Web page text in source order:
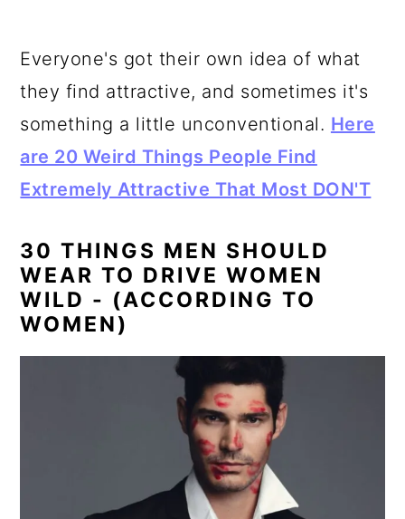
Everyone's got their own idea of what
they find attractive, and sometimes it's
something a little unconventional. Here
are 20 Weird Things People Find
Extremely Attractive That Most DON'T
30 THINGS MEN SHOULD
WEAR TO DRIVE WOMEN
WILD - (ACCORDING TO
WOMEN)